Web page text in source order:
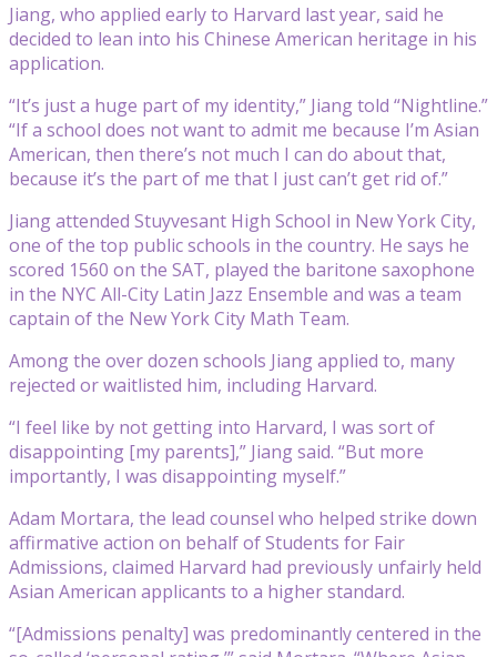
Jiang, who applied early to Harvard last year, said he
decided to lean into his Chinese American heritage in his
application.
“It’s just a huge part of my identity,” Jiang told “Nightline.”
“If a school does not want to admit me because I’m Asian
American, then there’s not much I can do about that,
because it’s the part of me that I just can’t get rid of.”
Jiang attended Stuyvesant High School in New York City,
one of the top public schools in the country. He says he
scored 1560 on the SAT, played the baritone saxophone
in the NYC All-City Latin Jazz Ensemble and was a team
captain of the New York City Math Team.
Among the over dozen schools Jiang applied to, many
rejected or waitlisted him, including Harvard.
“I feel like by not getting into Harvard, I was sort of
disappointing [my parents],” Jiang said. “But more
importantly, I was disappointing myself.”
Adam Mortara, the lead counsel who helped strike down
affirmative action on behalf of Students for Fair
Admissions, claimed Harvard had previously unfairly held
Asian American applicants to a higher standard.
“[Admissions penalty] was predominantly centered in the